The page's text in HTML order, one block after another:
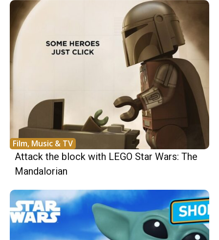
Film, Music & TV
Attack the block with LEGO Star Wars: The
Mandalorian